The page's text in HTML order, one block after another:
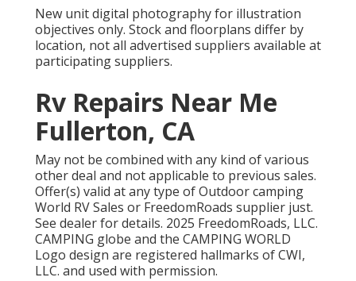
New unit digital photography for illustration
objectives only. Stock and floorplans differ by
location, not all advertised suppliers available at
participating suppliers.
Rv Repairs Near Me
Fullerton, CA
May not be combined with any kind of various
other deal and not applicable to previous sales.
Offer(s) valid at any type of Outdoor camping
World RV Sales or FreedomRoads supplier just.
See dealer for details. 2025 FreedomRoads, LLC.
CAMPING globe and the CAMPING WORLD
Logo design are registered hallmarks of CWI,
LLC. and used with permission.